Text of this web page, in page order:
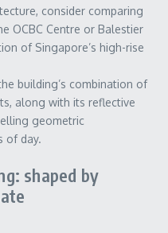
consider comparing
OCBC Centre or Balestier
of Singapore’s high-rise
building’s combination of
along with its reflective
geometric
of day.
shaped by